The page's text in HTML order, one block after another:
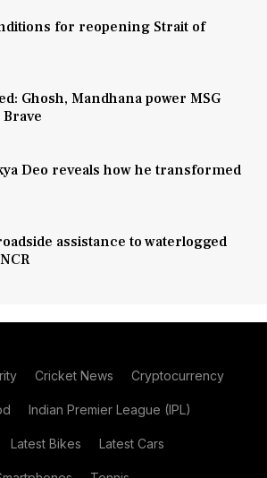
for reopening Strait of
Ghosh, Mandhana power MSG
Deo reveals how he transformed
assistance to waterlogged
Cricket News Cryptocurrency
Indian Premier League (IPL)
Latest Bikes Latest Cars